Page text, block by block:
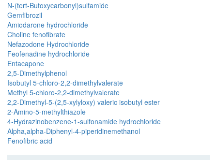
N-(tert-Butoxycarbonyl)sulfamide
Gemfibrozil
Amiodarone hydrochloride
Choline fenofibrate
Nefazodone Hydrochloride
Feofenadine hydrochloride
Entacapone
2,5-Dimethylphenol
Isobutyl 5-chloro-2,2-dimethylvalerate
Methyl 5-chloro-2,2-dimethylvalerate
2,2-Dimethyl-5-(2,5-xylyloxy) valeric isobutyl ester
2-Amino-5-methylthiazole
4-Hydrazinobenzene-1-sulfonamide hydrochloride
Alpha,alpha-Diphenyl-4-piperidinemethanol
Fenofibric acid